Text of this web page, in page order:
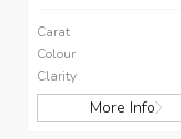
Carat
Colour
Clarity
More Info